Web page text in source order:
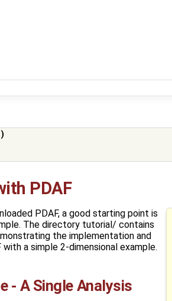
)
PDAF
PDAF, a good starting point is
The directory tutorial/ contains
the implementation and
a simple 2-dimensional example.
- A Single Analysis